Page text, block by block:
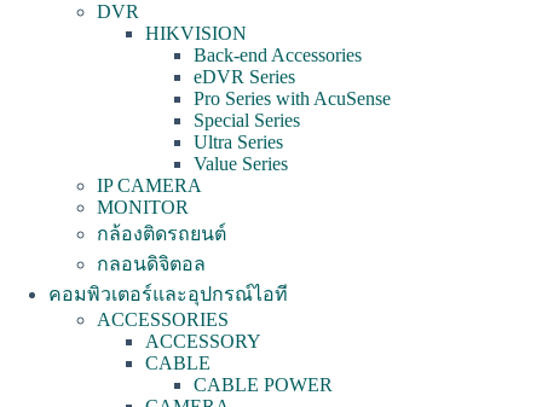
DVR
HIKVISION
Back-end Accessories
eDVR Series
Pro Series with AcuSense
Special Series
Ultra Series
Value Series
IP CAMERA
MONITOR
กล้องติดรถยนต์
กลอนดิจิตอล
คอมพิวเตอร์และอุปกรณ์ไอที
ACCESSORIES
ACCESSORY
CABLE
CABLE POWER